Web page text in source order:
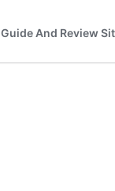
And Review